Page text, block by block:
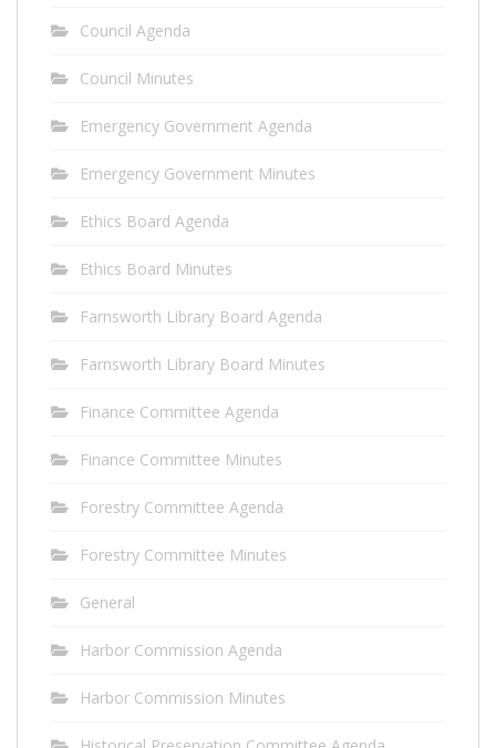
Council Agenda
Council Minutes
Emergency Government Agenda
Emergency Government Minutes
Ethics Board Agenda
Ethics Board Minutes
Farnsworth Library Board Agenda
Farnsworth Library Board Minutes
Finance Committee Agenda
Finance Committee Minutes
Forestry Committee Agenda
Forestry Committee Minutes
General
Harbor Commission Agenda
Harbor Commission Minutes